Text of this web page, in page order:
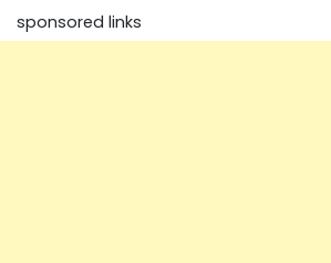
sponsored links